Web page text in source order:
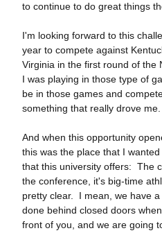
to continue to do great things
I'm looking forward to this
year to compete against
Virginia in the first round of the
I was playing in those type of
be in those games and
something that really drove me.
And when this opportunity
this was the place that I
that this university offers: The
the conference, it's big‑time
pretty clear. I mean, we have
done behind closed doors
front of you, and we are going